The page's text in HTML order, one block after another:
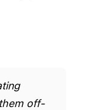
off-